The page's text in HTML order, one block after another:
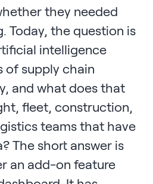
they needed
Today, the question is
intelligence
of supply chain
and what does that
fleet, construction,
teams that have
The short answer is
an add-on feature